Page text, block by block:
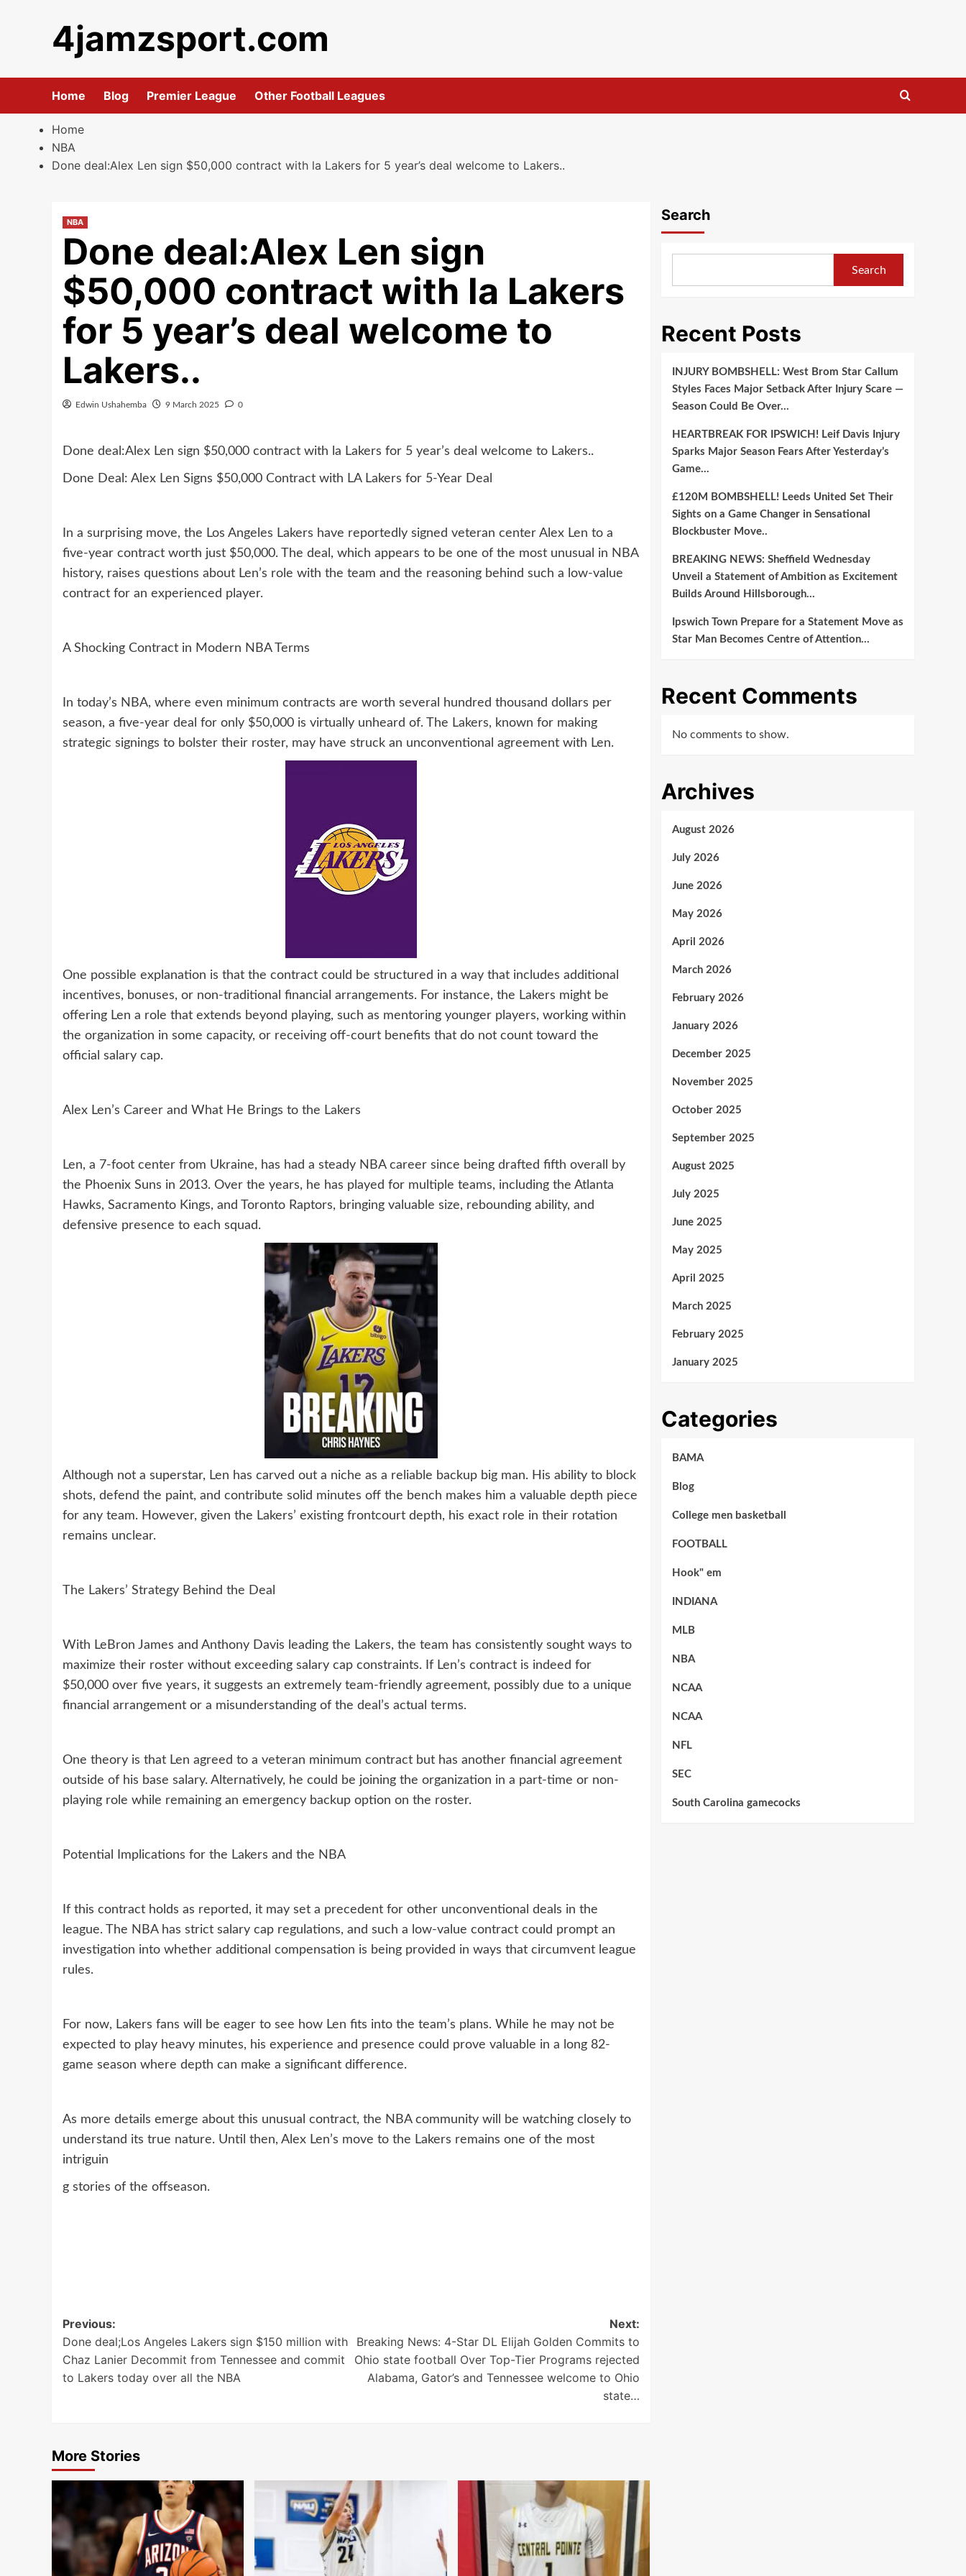
4jamzsport.com
Home Blog Premier League Other Football Leagues
Home
NBA
Done deal:Alex Len sign $50,000 contract with la Lakers for 5 year’s deal welcome to Lakers..
NBA
Done deal:Alex Len sign
$50,000 contract with la Lakers
for 5 year’s deal welcome to
Lakers..
Edwin Ushahemba 9 March 2025 0
Done deal:Alex Len sign $50,000 contract with la Lakers for 5 year’s deal welcome to Lakers..
Done Deal: Alex Len Signs $50,000 Contract with LA Lakers for 5-Year Deal
In a surprising move, the Los Angeles Lakers have reportedly signed veteran center Alex Len to a
five-year contract worth just $50,000. The deal, which appears to be one of the most unusual in NBA
history, raises questions about Len’s role with the team and the reasoning behind such a low-value
contract for an experienced player.
A Shocking Contract in Modern NBA Terms
In today’s NBA, where even minimum contracts are worth several hundred thousand dollars per
season, a five-year deal for only $50,000 is virtually unheard of. The Lakers, known for making
strategic signings to bolster their roster, may have struck an unconventional agreement with Len.
One possible explanation is that the contract could be structured in a way that includes additional
incentives, bonuses, or non-traditional financial arrangements. For instance, the Lakers might be
offering Len a role that extends beyond playing, such as mentoring younger players, working within
the organization in some capacity, or receiving off-court benefits that do not count toward the
official salary cap.
Alex Len’s Career and What He Brings to the Lakers
Len, a 7-foot center from Ukraine, has had a steady NBA career since being drafted fifth overall by
the Phoenix Suns in 2013. Over the years, he has played for multiple teams, including the Atlanta
Hawks, Sacramento Kings, and Toronto Raptors, bringing valuable size, rebounding ability, and
defensive presence to each squad.
Although not a superstar, Len has carved out a niche as a reliable backup big man. His ability to block
shots, defend the paint, and contribute solid minutes off the bench makes him a valuable depth piece
for any team. However, given the Lakers’ existing frontcourt depth, his exact role in their rotation
remains unclear.
The Lakers’ Strategy Behind the Deal
With LeBron James and Anthony Davis leading the Lakers, the team has consistently sought ways to
maximize their roster without exceeding salary cap constraints. If Len’s contract is indeed for
$50,000 over five years, it suggests an extremely team-friendly agreement, possibly due to a unique
financial arrangement or a misunderstanding of the deal’s actual terms.
One theory is that Len agreed to a veteran minimum contract but has another financial agreement
outside of his base salary. Alternatively, he could be joining the organization in a part-time or non-
playing role while remaining an emergency backup option on the roster.
Potential Implications for the Lakers and the NBA
If this contract holds as reported, it may set a precedent for other unconventional deals in the
league. The NBA has strict salary cap regulations, and such a low-value contract could prompt an
investigation into whether additional compensation is being provided in ways that circumvent league
rules.
For now, Lakers fans will be eager to see how Len fits into the team’s plans. While he may not be
expected to play heavy minutes, his experience and presence could prove valuable in a long 82-
game season where depth can make a significant difference.
As more details emerge about this unusual contract, the NBA community will be watching closely to
understand its true nature. Until then, Alex Len’s move to the Lakers remains one of the most
intriguin
g stories of the offseason.
Post
navigation
Previous:
Done deal;Los Angeles Lakers sign $150 million with
Chaz Lanier Decommit from Tennessee and commit
to Lakers today over all the NBA
Next:
Breaking News: 4-Star DL Elijah Golden Commits to
Ohio state football Over Top-Tier Programs rejected
Alabama, Gator’s and Tennessee welcome to Ohio
state…
More Stories
Search
Search
Recent Posts
INJURY BOMBSHELL: West Brom Star Callum
Styles Faces Major Setback After Injury Scare —
Season Could Be Over…
HEARTBREAK FOR IPSWICH! Leif Davis Injury
Sparks Major Season Fears After Yesterday’s
Game…
£120M BOMBSHELL! Leeds United Set Their
Sights on a Game Changer in Sensational
Blockbuster Move..
BREAKING NEWS: Sheffield Wednesday
Unveil a Statement of Ambition as Excitement
Builds Around Hillsborough…
Ipswich Town Prepare for a Statement Move as
Star Man Becomes Centre of Attention…
Recent Comments
No comments to show.
Archives
August 2026
July 2026
June 2026
May 2026
April 2026
March 2026
February 2026
January 2026
December 2025
November 2025
October 2025
September 2025
August 2025
July 2025
June 2025
May 2025
April 2025
March 2025
February 2025
January 2025
Categories
BAMA
Blog
College men basketball
FOOTBALL
Hook" em
INDIANA
MLB
NBA
NCAA
NCAA
NFL
SEC
South Carolina gamecocks